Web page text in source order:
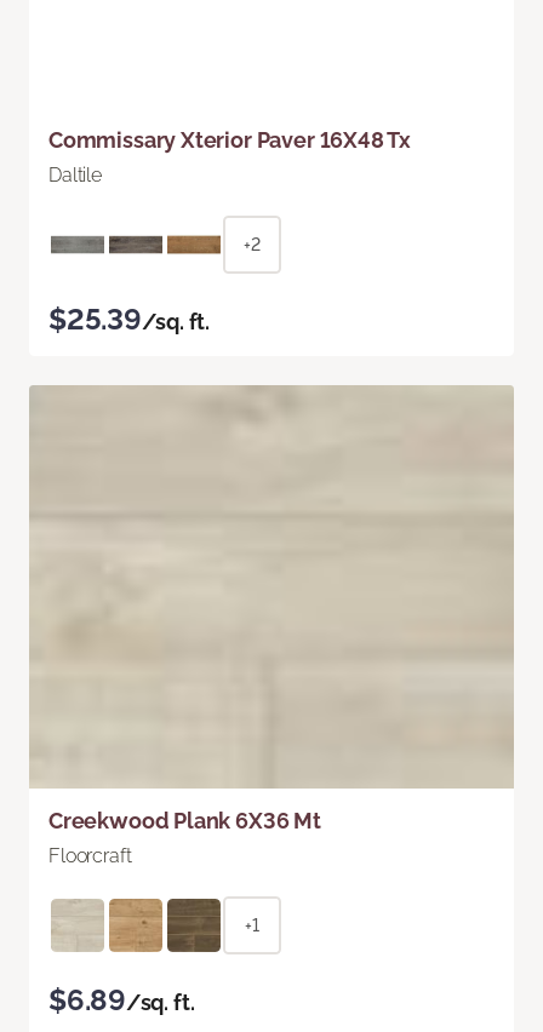
Commissary Xterior Paver 16X48 Tx
Daltile
+2
$25.39/sq. ft.
Creekwood Plank 6X36 Mt
Floorcraft
+1
$6.89/sq. ft.